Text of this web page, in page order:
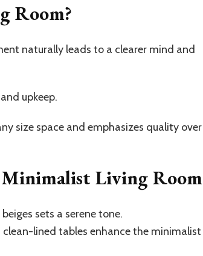
Room?
naturally leads to a clearer mind and
upkeep.
size space and emphasizes quality over
Minimalist Living Room
sets a serene tone.
lined tables enhance the minimalist